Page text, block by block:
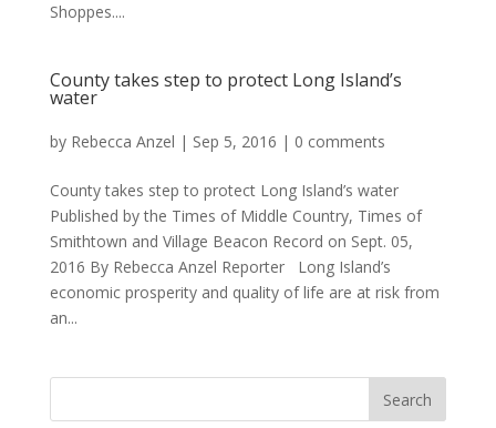
Shoppes....
County takes step to protect Long Island’s
water
by Rebecca Anzel | Sep 5, 2016 | 0 comments
County takes step to protect Long Island’s water
Published by the Times of Middle Country, Times of
Smithtown and Village Beacon Record on Sept. 05,
2016 By Rebecca Anzel Reporter Long Island’s
economic prosperity and quality of life are at risk from
an...